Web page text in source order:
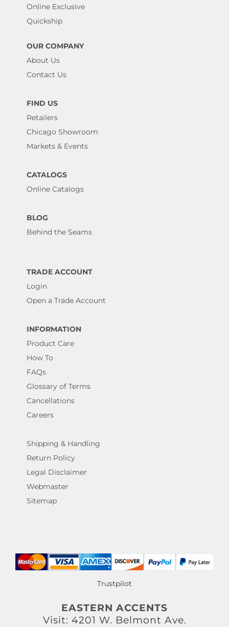
Online Exclusive
Quickship
OUR COMPANY
About Us
Contact Us
FIND US
Retailers
Chicago Showroom
Markets & Events
CATALOGS
Online Catalogs
BLOG
Behind the Seams
TRADE ACCOUNT
Login
Open a Trade Account
INFORMATION
Product Care
How To
FAQs
Glossary of Terms
Cancellations
Careers
Shipping & Handling
Return Policy
Legal Disclaimer
Webmaster
Sitemap
Trustpilot
EASTERN ACCENTS
Visit: 4201 W. Belmont Ave.